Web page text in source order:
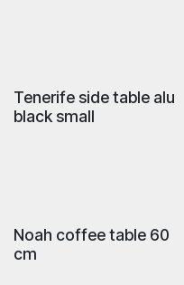
Tenerife side table alu
black small
Noah coffee table 60
cm